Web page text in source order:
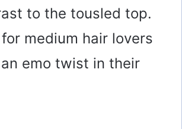
to the tousled top.
for medium hair lovers
emo twist in their